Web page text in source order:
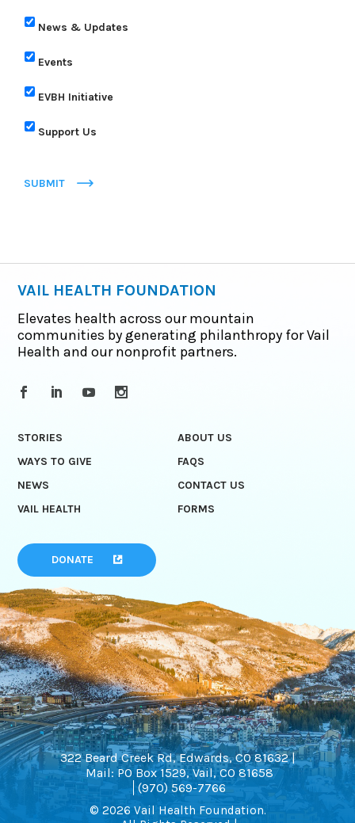
News & Updates
Events
EVBH Initiative
Support Us
SUBMIT
VAIL HEALTH FOUNDATION
Elevates health across our mountain
communities by generating philanthropy for Vail
Health and our nonprofit partners.
STORIES
ABOUT US
WAYS TO GIVE
FAQS
NEWS
CONTACT US
VAIL HEALTH
FORMS
DONATE
322 Beard Creek Rd, Edwards, CO 81632 |
Mail: PO Box 1529, Vail, CO 81658
(970) 569-7766
© 2026 Vail Health Foundation.